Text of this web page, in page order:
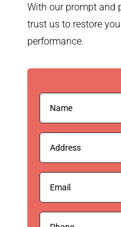
With our prompt and
trust us to restore
performance.